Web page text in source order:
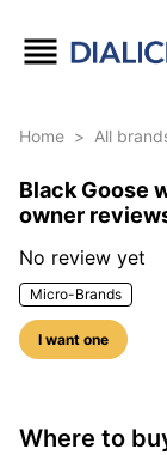
Home > All
Black Goose
owner
No review yet
Micro-Brands
I want one
Where to